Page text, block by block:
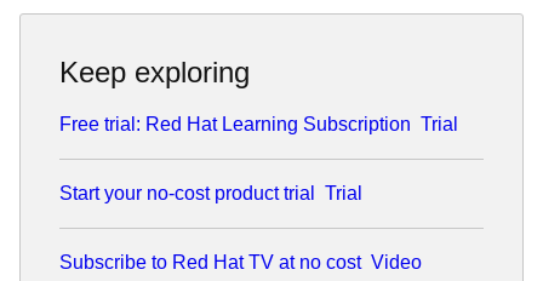
Keep exploring
Free trial: Red Hat Learning Subscription Trial
Start your no-cost product trial Trial
Subscribe to Red Hat TV at no cost Video